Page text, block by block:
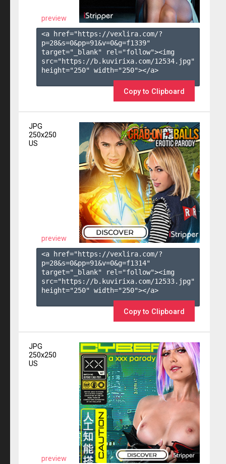
preview
<a href="https://vexlira.com/?
p=28&s=0&pp=91&v=0&g=f1339"
target="_blank" rel="follow"><img
src="https://b.kuvirixa.com/12534.jpg"
height="250" width="250"></a>
Copy to Clipboard
JPG
250x250
US
preview
<a href="https://vexlira.com/?
p=28&s=0&pp=91&v=0&g=f1314"
target="_blank" rel="follow"><img
src="https://b.kuvirixa.com/12533.jpg"
height="250" width="250"></a>
Copy to Clipboard
JPG
250x250
US
preview